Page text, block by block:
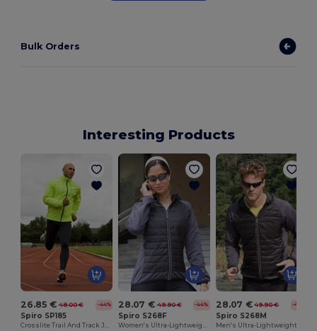
Bulk Orders
Interesting Products
26.85 € 48.00 € -44%
Spiro SP185
28.07 € 49.90 € -44%
Spiro S268F
28.07 € 49.90 € -44%
Spiro S268M